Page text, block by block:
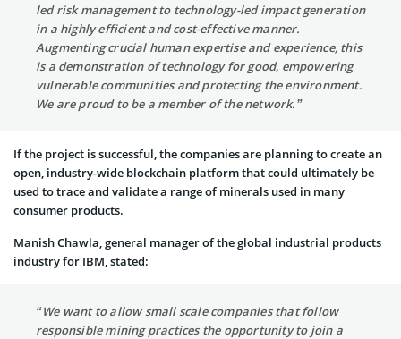
led risk management to technology-led impact generation
in a highly efficient and cost-effective manner.
Augmenting crucial human expertise and experience, this
is a demonstration of technology for good, empowering
vulnerable communities and protecting the environment.
We are proud to be a member of the network.”
If the project is successful, the companies are planning to create an
open, industry-wide blockchain platform that could ultimately be
used to trace and validate a range of minerals used in many
consumer products.
Manish Chawla, general manager of the global industrial products
industry for IBM, stated:
“We want to allow small scale companies that follow
responsible mining practices the opportunity to join a